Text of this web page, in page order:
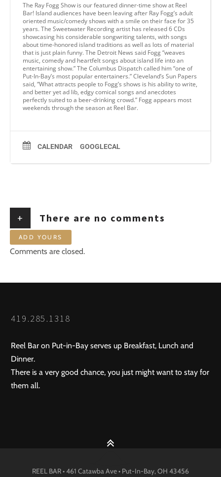
The Ray Fogg Show is our featured dinner-time show at Reel
Bar! Island audiences have been leaving after Ray Fogg’s adult
oriented music/comedy shows with a smile on their face for 35
years. The Sweetwater Recording artist has released 6 CDs
showcasing his considerable songwriting talents, with songs
about time-honored island traditions as well as lots of material
that is just plain funny. The Detroit News said Fogg “weaves
music, comedy and heartfelt songs about island life into an
entertaining show.” The Columbus Dispatch called him “one of
Put-In-Bay’s most popular entertainers.” Cleveland’s Sun Papers
said, “What attracts people to Fogg’s shows is his ability to write,
and better yet ad lib, edgy comical songs and anecdotes
perfectly suited to a beer-drinking crowd.” Fogg appears most
weekends through the season at Reel Bar.
CALENDAR GOOGLECAL
+ There are no comments
ADD YOURS
Comments are closed.
419.285.1318
Reel Bar on Put-in-Bay serves up Breakfast, Lunch and
Dinner.
There is a very good chance, you just might want to stay for
them all.
REEL BAR • 461 Catawba Ave • Put-In-Bay, OH 43456